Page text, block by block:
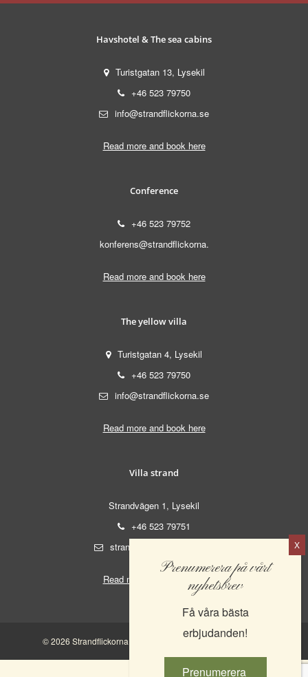
Havshotel & The sea cabins
Turistgatan 13, Lysekil
+46 523 79750
info@strandflickorna.se
Read more and book here
Conference
+46 523 79752
konferens@strandflickorna.
Read more and book here
The yellow villa
Turistgatan 4, Lysekil
+46 523 79750
info@strandflickorna.se
Read more and book here
Villa strand
Strandvägen 1, Lysekil
+46 523 79751
strand@strandflickorna.se
Read more and book here
© 2026 Strandflickorna AB. | 556521-0555 |Integritetspolicy
Prenumerera på vårt
nyhetsbrev
Få våra bästa
erbjudanden!
Prenumerera